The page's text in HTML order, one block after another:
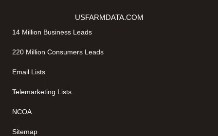
USFARMDATA.COM
14 Million Business Leads
220 Million Consumers Leads
Email Lists
Telemarketing Lists
NCOA
Sitemap